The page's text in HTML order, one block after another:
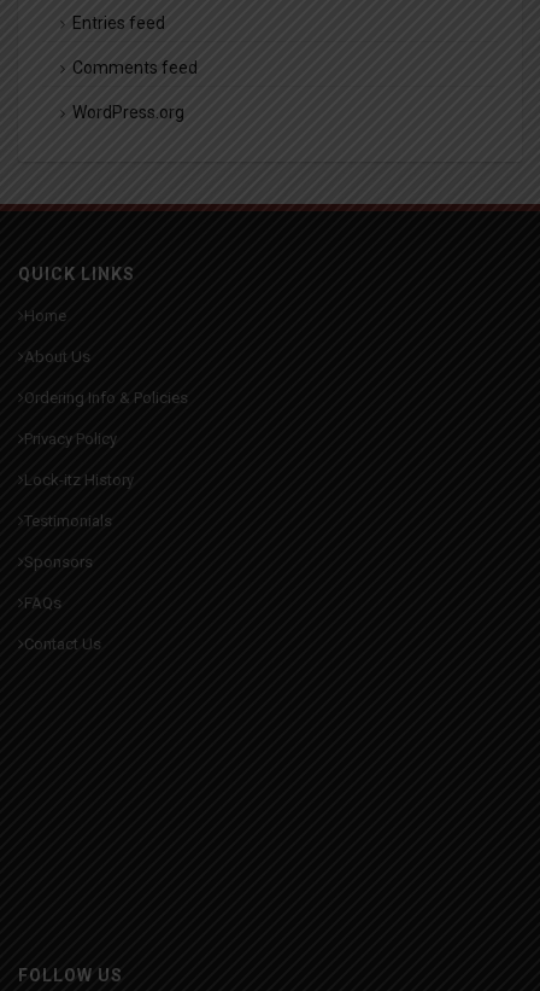
Entries feed
Comments feed
WordPress.org
QUICK LINKS
Home
About Us
Ordering Info & Policies
Privacy Policy
Lock-itz History
Testimonials
Sponsors
FAQs
Contact Us
FOLLOW US